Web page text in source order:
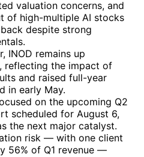
valuation concerns, and
of high-multiple AI stocks
despite strong
INOD remains up
reflecting the impact of
and raised full-year
in early May.
on the upcoming Q2
scheduled for August 6,
the next major catalyst.
risk — with one client
56% of Q1 revenue —